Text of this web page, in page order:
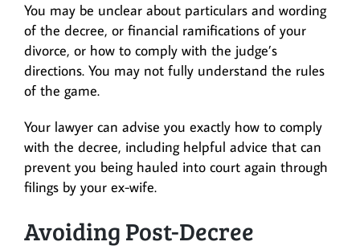
You may be unclear about particulars and wording
of the decree, or financial ramifications of your
divorce, or how to comply with the judge’s
directions. You may not fully understand the rules
of the game.
Your lawyer can advise you exactly how to comply
with the decree, including helpful advice that can
prevent you being hauled into court again through
filings by your ex-wife.
Avoiding Post-Decree